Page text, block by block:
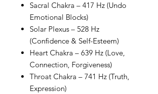
Sacral Chakra – 417 Hz (Undo
Emotional Blocks)
Solar Plexus – 528 Hz
(Confidence & Self-Esteem)
Heart Chakra – 639 Hz (Love,
Connection, Forgiveness)
Throat Chakra – 741 Hz (Truth,
Expression)